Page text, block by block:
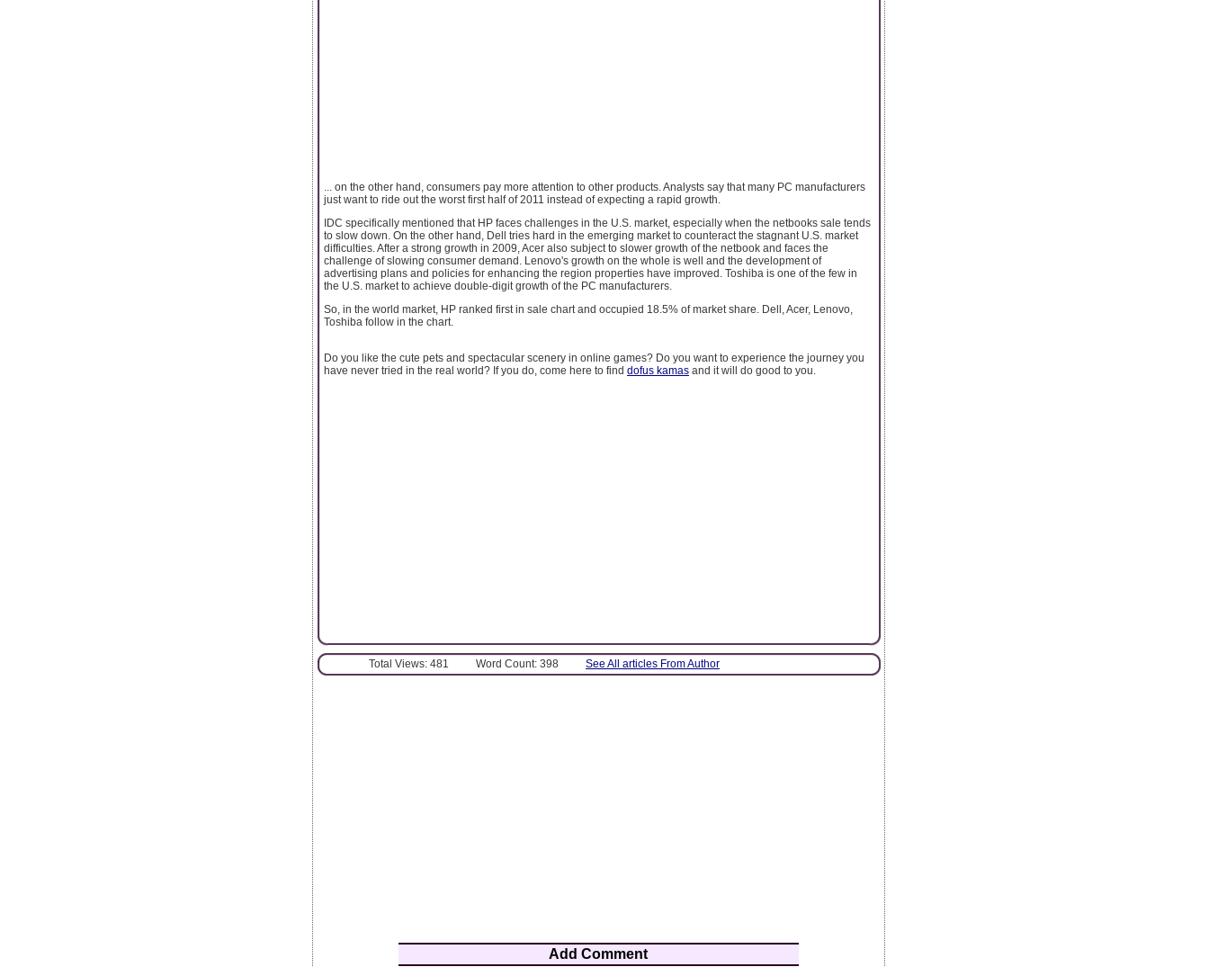
... on the other hand, consumers pay more attention to other products. Analysts say that many PC manufacturers
just want to ride out the worst first half of 2011 instead of expecting a rapid growth.
IDC specifically mentioned that HP faces challenges in the U.S. market, especially when the netbooks sale tends
to slow down. On the other hand, Dell tries hard in the emerging market to counteract the stagnant U.S. market
difficulties. After a strong growth in 2009, Acer also subject to slower growth of the netbook and faces the
challenge of slowing consumer demand. Lenovo's growth on the whole is well and the development of
advertising plans and policies for enhancing the region properties have improved. Toshiba is one of the few in
the U.S. market to achieve double-digit growth of the PC manufacturers.
So, in the world market, HP ranked first in sale chart and occupied 18.5% of market share. Dell, Acer, Lenovo,
Toshiba follow in the chart.
Do you like the cute pets and spectacular scenery in online games? Do you want to experience the journey you
have never tried in the real world? If you do, come here to find dofus kamas and it will do good to you.
Total Views: 481 Word Count: 398 See All articles From Author
Add Comment